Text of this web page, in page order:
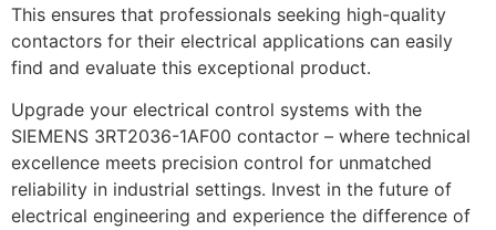
This ensures that professionals seeking high-quality
contactors for their electrical applications can easily
find and evaluate this exceptional product.
Upgrade your electrical control systems with the
SIEMENS 3RT2036-1AF00 contactor – where technical
excellence meets precision control for unmatched
reliability in industrial settings. Invest in the future of
electrical engineering and experience the difference of